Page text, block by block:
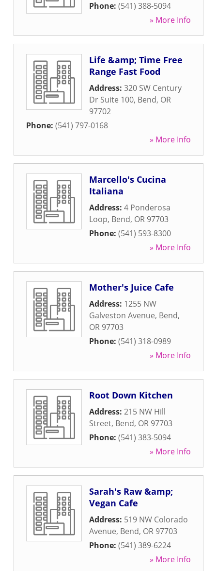
Phone: (541) 388-5094
» More Info
Life &amp; Time Free
Range Fast Food
Address: 320 SW Century
Dr Suite 100, Bend, OR
97702
Phone: (541) 797-0168
» More Info
Marcello's Cucina
Italiana
Address: 4 Ponderosa
Loop, Bend, OR 97703
Phone: (541) 593-8300
» More Info
Mother's Juice Cafe
Address: 1255 NW
Galveston Avenue, Bend,
OR 97703
Phone: (541) 318-0989
» More Info
Root Down Kitchen
Address: 215 NW Hill
Street, Bend, OR 97703
Phone: (541) 383-5094
» More Info
Sarah's Raw &amp;
Vegan Cafe
Address: 519 NW Colorado
Avenue, Bend, OR 97703
Phone: (541) 389-6224
» More Info